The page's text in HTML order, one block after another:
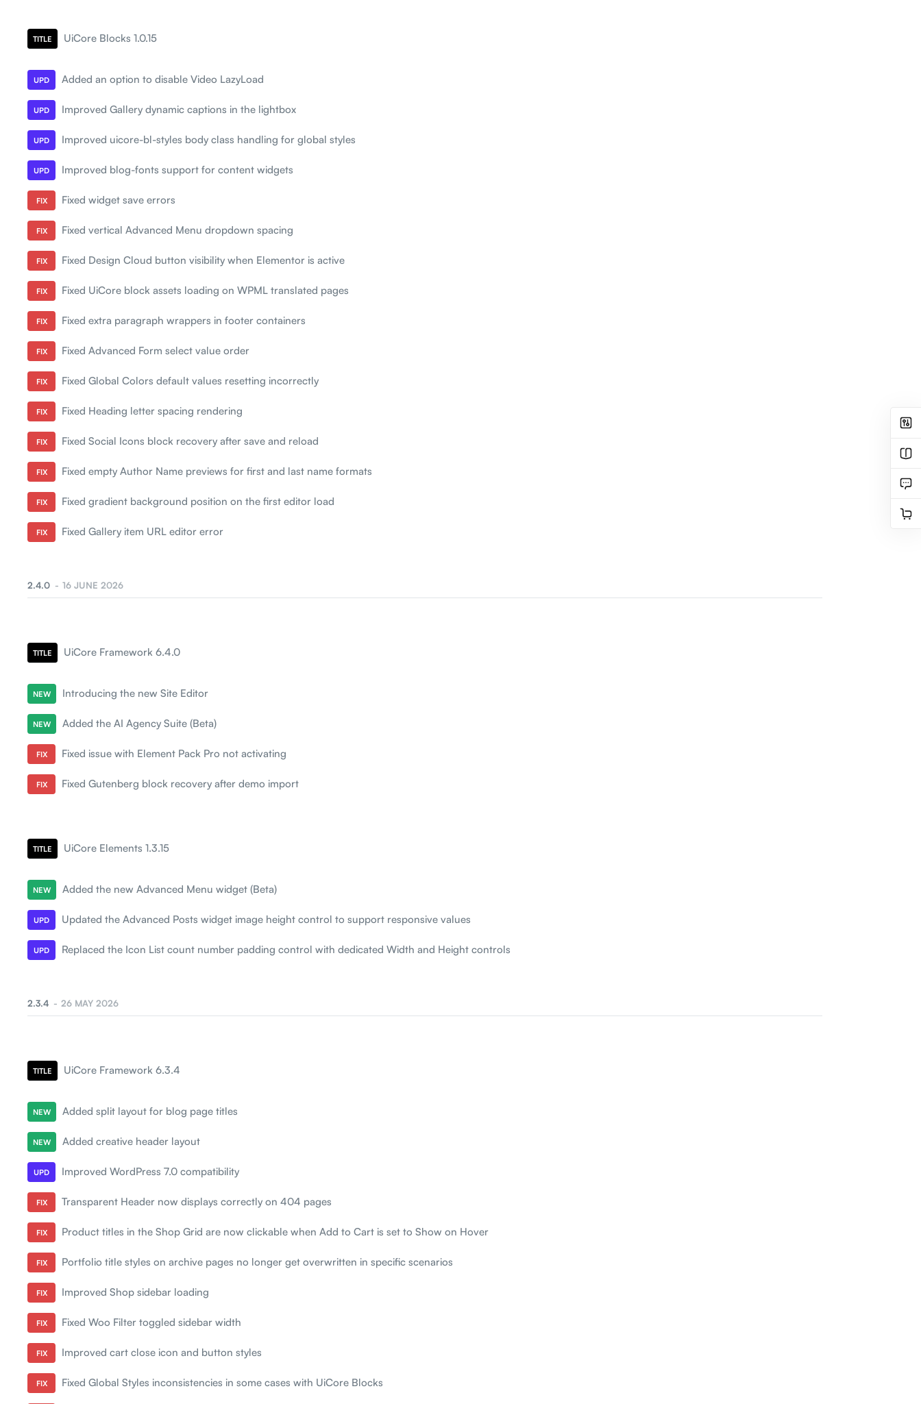
TITLE UiCore Blocks 1.0.15
UPD Added an option to disable Video LazyLoad
UPD Improved Gallery dynamic captions in the lightbox
UPD Improved uicore-bl-styles body class handling for global styles
UPD Improved blog-fonts support for content widgets
FIX Fixed widget save errors
FIX Fixed vertical Advanced Menu dropdown spacing
FIX Fixed Design Cloud button visibility when Elementor is active
FIX Fixed UiCore block assets loading on WPML translated pages
FIX Fixed extra paragraph wrappers in footer containers
FIX Fixed Advanced Form select value order
FIX Fixed Global Colors default values resetting incorrectly
FIX Fixed Heading letter spacing rendering
FIX Fixed Social Icons block recovery after save and reload
FIX Fixed empty Author Name previews for first and last name formats
FIX Fixed gradient background position on the first editor load
FIX Fixed Gallery item URL editor error
2.4.0 16 JUNE 2026
TITLE UiCore Framework 6.4.0
NEW Introducing the new Site Editor
NEW Added the AI Agency Suite (Beta)
FIX Fixed issue with Element Pack Pro not activating
FIX Fixed Gutenberg block recovery after demo import
TITLE UiCore Elements 1.3.15
NEW Added the new Advanced Menu widget (Beta)
UPD Updated the Advanced Posts widget image height control to support responsive values
UPD Replaced the Icon List count number padding control with dedicated Width and Height controls
2.3.4 26 MAY 2026
TITLE UiCore Framework 6.3.4
NEW Added split layout for blog page titles
NEW Added creative header layout
UPD Improved WordPress 7.0 compatibility
FIX Transparent Header now displays correctly on 404 pages
FIX Product titles in the Shop Grid are now clickable when Add to Cart is set to Show on Hover
FIX Portfolio title styles on archive pages no longer get overwritten in specific scenarios
FIX Improved Shop sidebar loading
FIX Fixed Woo Filter toggled sidebar width
FIX Improved cart close icon and button styles
FIX Fixed Global Styles inconsistencies in some cases with UiCore Blocks